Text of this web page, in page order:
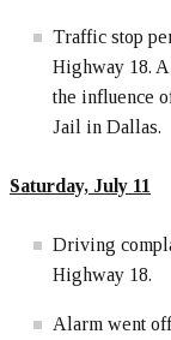
Traffic stop
Highway 18.
the influence
Jail in Dallas.
Saturday, July 11
Driving
Highway 18.
Alarm went